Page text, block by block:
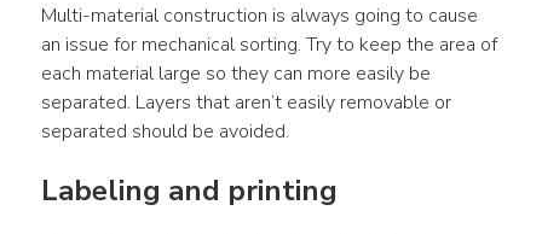
Multi-material construction is always going to cause
an issue for mechanical sorting. Try to keep the area of
each material large so they can more easily be
separated. Layers that aren’t easily removable or
separated should be avoided.
Labeling and printing